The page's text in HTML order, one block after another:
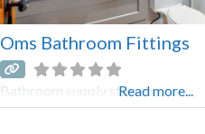
Oms Bathroom Fittings
Bathroom supply storeRead more...